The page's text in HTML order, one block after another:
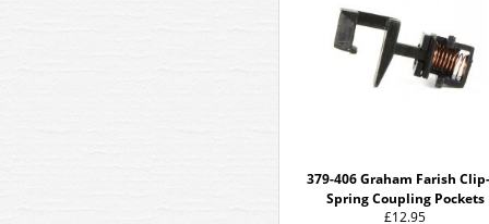
379-406 Graham Farish
Spring Coupling Pockets
£12.95